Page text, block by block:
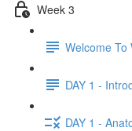
Week 3
Welcome To
DAY 1 -
DAY 1 -